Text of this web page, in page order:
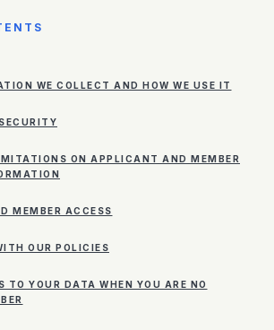
WE COLLECT AND HOW WE USE IT
ON APPLICANT AND MEMBER
MEMBER ACCESS
OUR POLICIES
TO YOUR DATA WHEN YOU ARE NO